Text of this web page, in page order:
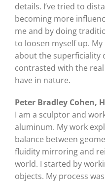
details. I’ve tried to
becoming more
me and by doing
to loosen myself up.
about the superficiality
contrasted with the
have in nature.
Peter Bradley Cohen,
I am a sculptor and
aluminum. My work
balance between
fluidity mirroring and
world. I started by
objects. My process